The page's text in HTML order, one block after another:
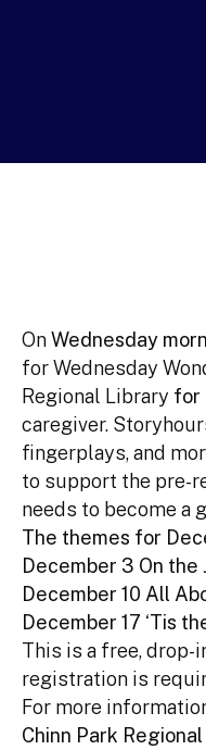
OnWednesday
for Wednesday
Regional Library for
caregiver.
fingerplays, and
to support the pre-
needs to become a
The themes for
December 3 On the
December 10 All
December 17 ‘Tis
This is a free, drop-
registration is
For more
Chinn Park